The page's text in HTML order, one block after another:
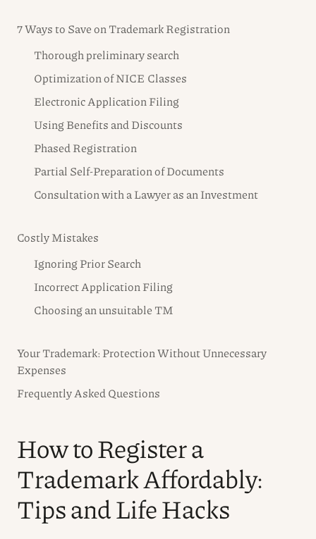
7 Ways to Save on Trademark Registration
Thorough preliminary search
Optimization of NICE Classes
Electronic Application Filing
Using Benefits and Discounts
Phased Registration
Partial Self-Preparation of Documents
Consultation with a Lawyer as an Investment
Costly Mistakes
Ignoring Prior Search
Incorrect Application Filing
Choosing an unsuitable TM
Your Trademark: Protection Without Unnecessary
Expenses
Frequently Asked Questions
How to Register a
Trademark Affordably:
Tips and Life Hacks